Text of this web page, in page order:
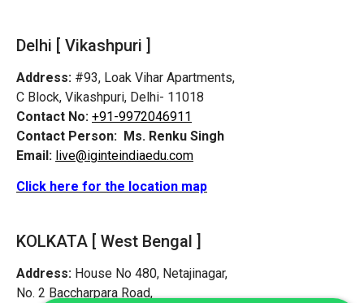
Delhi [ Vikashpuri ]
Address: #93, Loak Vihar Apartments,
C Block, Vikashpuri, Delhi- 11018
Contact No: +91-9972046911
Contact Person: Ms. Renku Singh
Email: live@iginteindiaedu.com
Click here for the location map
KOLKATA [ West Bengal ]
Address: House No 480, Netajinagar,
No. 2 Baccharpara Road,